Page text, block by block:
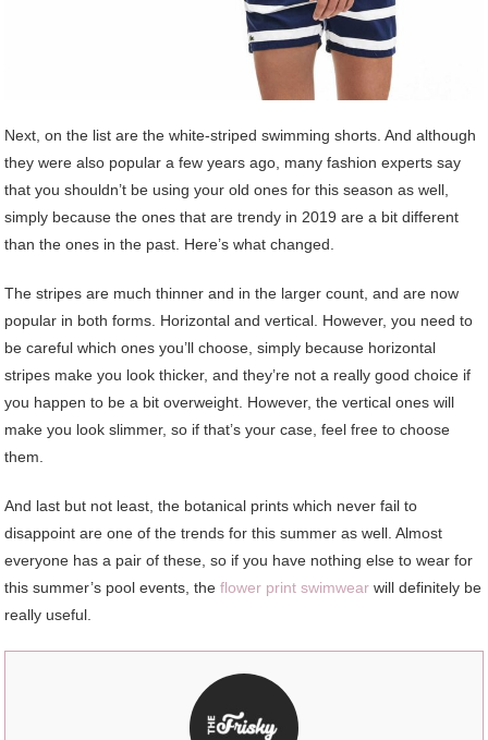
Next, on the list are the white-striped swimming shorts. And although
they were also popular a few years ago, many fashion experts say
that you shouldn’t be using your old ones for this season as well,
simply because the ones that are trendy in 2019 are a bit different
than the ones in the past. Here’s what changed.
The stripes are much thinner and in the larger count, and are now
popular in both forms. Horizontal and vertical. However, you need to
be careful which ones you’ll choose, simply because horizontal
stripes make you look thicker, and they’re not a really good choice if
you happen to be a bit overweight. However, the vertical ones will
make you look slimmer, so if that’s your case, feel free to choose
them.
And last but not least, the botanical prints which never fail to
disappoint are one of the trends for this summer as well. Almost
everyone has a pair of these, so if you have nothing else to wear for
this summer’s pool events, theflower print swimwear will definitely be
really useful.